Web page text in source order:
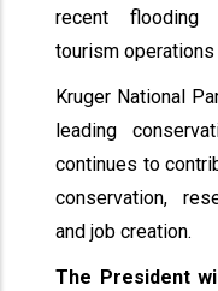
recent flooding
tourism
Kruger National
leading
continues to
conservation,
and job creation.
The President